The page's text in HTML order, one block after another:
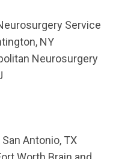
Service
NY
Neurosurgery
San Antonio, TX